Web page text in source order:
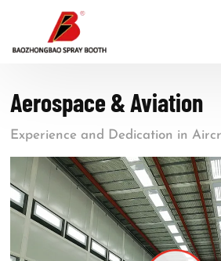
Aerospace & Aviation
Experience and Dedication in